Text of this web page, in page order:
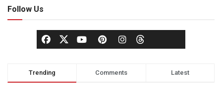
Follow Us
Trending Comments Latest